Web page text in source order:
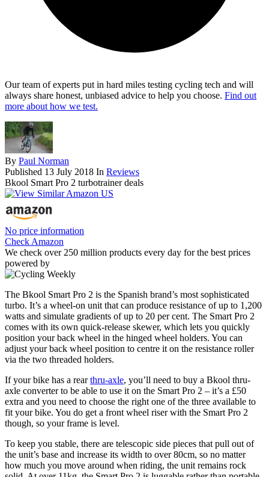
Our team of experts put in hard miles testing cycling tech and will
always share honest, unbiased advice to help you choose. Find out
more about how we test.
By Paul Norman
Published 13 July 2018 In Reviews
Bkool Smart Pro 2 turbotrainer deals
No price information
Check Amazon
We check over 250 million products every day for the best prices
powered by
The Bkool Smart Pro 2 is the Spanish brand’s most sophisticated
turbo. It’s a wheel-on unit that can produce resistance of up to 1,200
watts and simulate gradients of up to 20 per cent. The Smart Pro 2
comes with its own quick-release skewer, which lets you quickly
position your back wheel in the hinged wheel holders. You can
adjust your back wheel position to centre it on the resistance roller
via the two threaded holders.
If your bike has a rearthru-axle, you’ll need to buy a Bkool thru-
axle converter to be able to use it on the Smart Pro 2 – it’s a £50
extra and you need to choose the right one of the three available to
fit your bike. You do get a front wheel riser with the Smart Pro 2
though, so your frame is level.
To keep you stable, there are telescopic side pieces that pull out of
the unit’s base and increase its width to over 80cm, so no matter
how much you move around when riding, the unit remains rock